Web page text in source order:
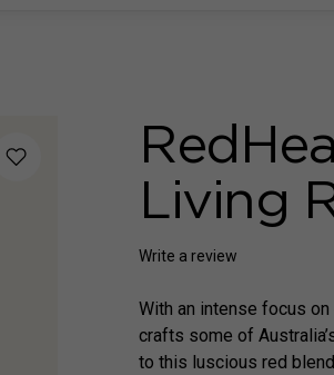
Living
Write a review
With an intense focus
crafts some of
to this luscious red